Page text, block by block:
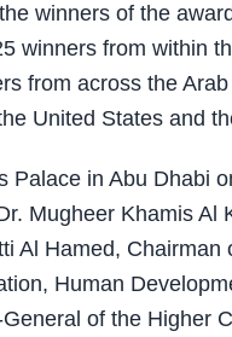
winners of the
winners from within
from across the
United States and
Palace in Abu Dhabi
Mugheer Khamis
Al Hamed,
Human
of the Higher